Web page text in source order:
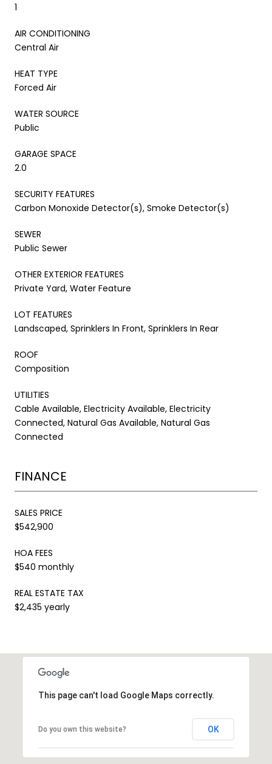
1
AIR CONDITIONING
Central Air
HEAT TYPE
Forced Air
WATER SOURCE
Public
GARAGE SPACE
2.0
SECURITY FEATURES
Carbon Monoxide Detector(s), Smoke Detector(s)
SEWER
Public Sewer
OTHER EXTERIOR FEATURES
Private Yard, Water Feature
LOT FEATURES
Landscaped, Sprinklers In Front, Sprinklers In Rear
ROOF
Composition
UTILITIES
Cable Available, Electricity Available, Electricity
Connected, Natural Gas Available, Natural Gas
Connected
FINANCE
SALES PRICE
$542,900
HOA FEES
$540 monthly
REAL ESTATE TAX
$2,435 yearly
This page can't load Google Maps correctly.
Do you own this website? OK